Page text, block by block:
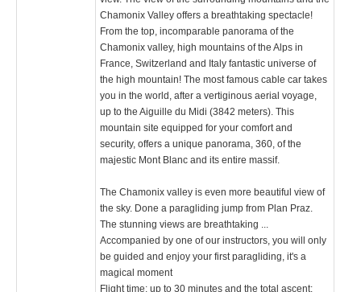
Chamonix Valley offers a breathtaking spectacle!
From the top, incomparable panorama of the
Chamonix valley, high mountains of the Alps in
France, Switzerland and Italy fantastic universe of
the high mountain! The most famous cable car takes
you in the world, after a vertiginous aerial voyage,
up to the Aiguille du Midi (3842 meters). This
mountain site equipped for your comfort and
security, offers a unique panorama, 360, of the
majestic Mont Blanc and its entire massif.
The Chamonix valley is even more beautiful view of
the sky. Done a paragliding jump from Plan Praz.
The stunning views are breathtaking ...
Accompanied by one of our instructors, you will only
be guided and enjoy your first paragliding, it's a
magical moment
Flight time: up to 30 minutes and the total ascent: